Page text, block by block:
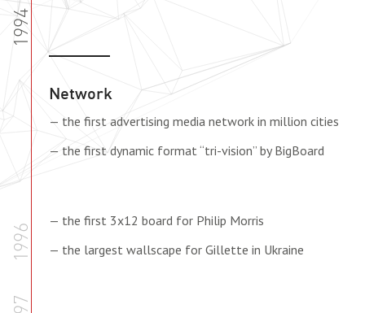
1994
Network
— the first advertising media network in million cities
— the first dynamic format “tri-vision” by BigBoard
1996
— the first 3x12 board for Philip Morris
— the largest wallscape for Gillette in Ukraine